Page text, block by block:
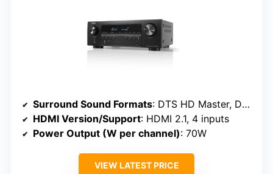
Surround Sound Formats: DTS HD Master, Dolby TrueHD
HDMI Version/Support: HDMI 2.1, 4 inputs
Power Output (W per channel): 70W
VIEW LATEST PRICE